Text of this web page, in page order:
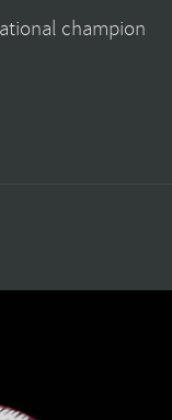
champion